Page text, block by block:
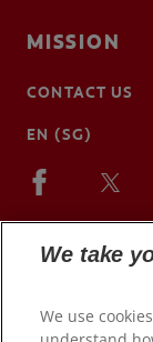
MISSION
CONTACT US
EN (SG)
We take
We use